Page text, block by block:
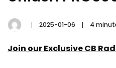
2025-01-06 4
Join our Exclusive CB